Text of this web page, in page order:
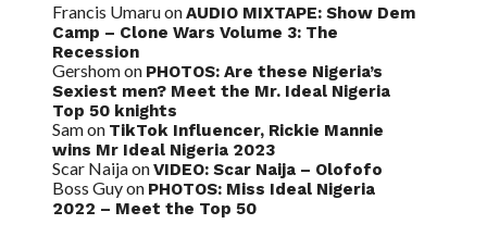
Francis UmaruonAUDIO MIXTAPE: Show Dem
Camp – Clone Wars Volume 3: The
Recession
Gershomon PHOTOS: Are these Nigeria’s
Sexiest men? Meet the Mr. Ideal Nigeria
Top 50 knights
Samon TikTok Influencer, Rickie Mannie
wins Mr Ideal Nigeria 2023
Scar NaijaonVIDEO: Scar Naija – Olofofo
Boss Guyon PHOTOS: Miss Ideal Nigeria
2022 – Meet the Top 50